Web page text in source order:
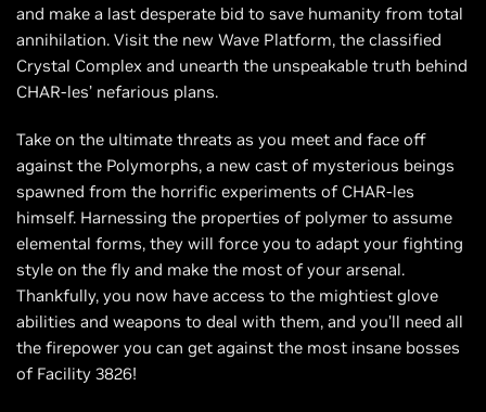
and make a last desperate bid to save humanity from total
annihilation. Visit the new Wave Platform, the classified
Crystal Complex and unearth the unspeakable truth behind
CHAR-les’ nefarious plans.
Take on the ultimate threats as you meet and face off
against the Polymorphs, a new cast of mysterious beings
spawned from the horrific experiments of CHAR-les
himself. Harnessing the properties of polymer to assume
elemental forms, they will force you to adapt your fighting
style on the fly and make the most of your arsenal.
Thankfully, you now have access to the mightiest glove
abilities and weapons to deal with them, and you’ll need all
the firepower you can get against the most insane bosses
of Facility 3826!